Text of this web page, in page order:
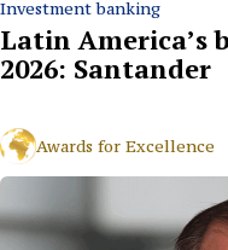
Investment banking
Latin America’s
2026: Santander
Awards for Excellence